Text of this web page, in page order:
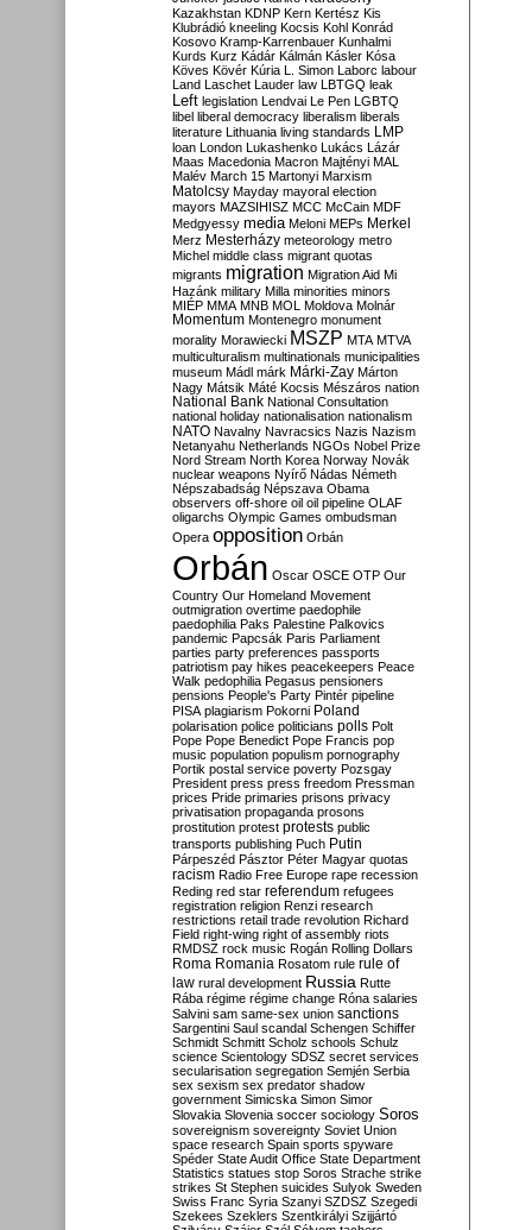
Kazakhstan KDNP Kern Kertész Kis
Klubrádió kneeling Kocsis Kohl Konrád
Kosovo Kramp-Karrenbauer Kunhalmi
Kurds Kurz Kádár Kálmán Kásler Kósa
Köves Kövér Kúria L. Simon Laborc labour
Land Laschet Lauder law LBTGQ leak
Left legislation Lendvai Le Pen LGBTQ
libel liberal democracy liberalism liberals
literature Lithuania living standards LMP
loan London Lukashenko Lukács Lázár
Maas Macedonia Macron Majtényi MAL
Malév March 15 Martonyi Marxism
Matolcsy Mayday mayoral election
mayors MAZSIHISZ MCC McCain MDF
Medgyessy media Meloni MEPs Merkel
Merz Mesterházy meteorology metro
Michel middle class migrant quotas
migrants migration Migration Aid Mi
Hazánk military Milla minorities minors
MIÉP MMA MNB MOL Moldova Molnár
Momentum Montenegro monument
morality Morawiecki MSZP MTA MTVA
multiculturalism multinationals municipalities
museum Mádl márk Márki-Zay Márton
Nagy Mátsik Máté Kocsis Mészáros nation
National Bank National Consultation
national holiday nationalisation nationalism
NATO Navalny Navracsics Nazis Nazism
Netanyahu Netherlands NGOs Nobel Prize
Nord Stream North Korea Norway Novák
nuclear weapons Nyírő Nádas Németh
Népszabadság Népszava Obama
observers off-shore oil oil pipeline OLAF
oligarchs Olympic Games ombudsman
Opera opposition Orbán
Orbán Oscar OSCE OTP Our
Country Our Homeland Movement
outmigration overtime paedophile
paedophilia Paks Palestine Palkovics
pandemic Papcsák Paris Parliament
parties party preferences passports
patriotism pay hikes peacekeepers Peace
Walk pedophilia Pegasus pensioners
pensions People's Party Pintér pipeline
PISA plagiarism Pokorni Poland
polarisation police politicians polls Polt
Pope Pope Benedict Pope Francis pop
music population populism pornography
Portik postal service poverty Pozsgay
President press press freedom Pressman
prices Pride primaries prisons privacy
privatisation propaganda prosons
prostitution protest protests public
transports publishing Puch Putin
Párpeszéd Pásztor Péter Magyar quotas
racism Radio Free Europe rape recession
Reding red star referendum refugees
registration religion Renzi research
restrictions retail trade revolution Richard
Field right-wing right of assembly riots
RMDSZ rock music Rogán Rolling Dollars
Roma Romania Rosatom rule rule of
law rural development Russia Rutte
Rába régime régime change Róna salaries
Salvini sam same-sex union sanctions
Sargentini Saul scandal Schengen Schiffer
Schmidt Schmitt Scholz schools Schulz
science Scientology SDSZ secret services
secularisation segregation Semjén Serbia
sex sexism sex predator shadow
government Simicska Simon Simor
Slovakia Slovenia soccer sociology Soros
sovereignism sovereignty Soviet Union
space research Spain sports spyware
Spéder State Audit Office State Department
Statistics statues stop Soros Strache strike
strikes St Stephen suicides Sulyok Sweden
Swiss Franc Syria Szanyi SZDSZ Szegedi
Szekees Szeklers Szentkirályi Szijjártó